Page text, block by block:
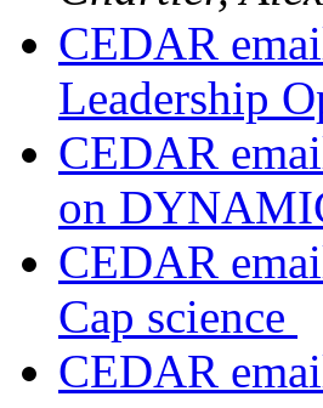
CEDAR
Leadership
CEDAR
on
CEDAR
Cap science
CEDAR